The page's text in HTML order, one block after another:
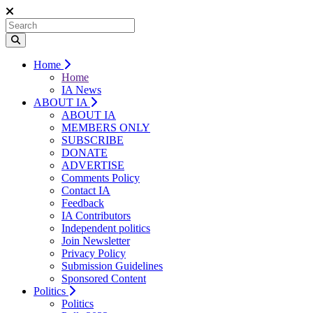
Home
Home
IA News
ABOUT IA
ABOUT IA
MEMBERS ONLY
SUBSCRIBE
DONATE
ADVERTISE
Comments Policy
Contact IA
Feedback
IA Contributors
Independent politics
Join Newsletter
Privacy Policy
Submission Guidelines
Sponsored Content
Politics
Politics